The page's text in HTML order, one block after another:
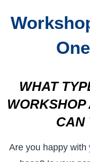
WHAT
CAN
Are you happy with